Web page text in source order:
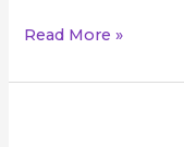
Read More »